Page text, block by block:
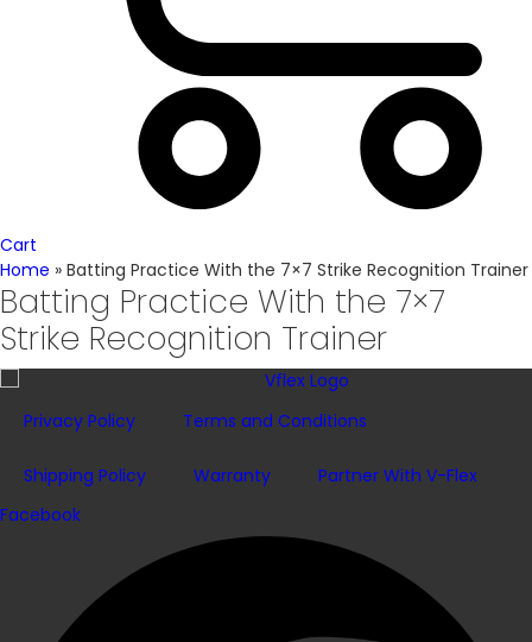
Cart
Home » Batting Practice With the 7×7 Strike Recognition Trainer
Batting Practice With the 7×7
Strike Recognition Trainer
Privacy Policy Terms and Conditions
Shipping Policy Warranty
Partner With V-Flex
Facebook